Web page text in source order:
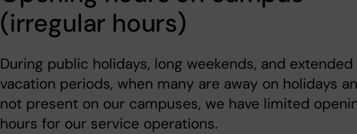
(irregular hours)
During public holidays, long weekends, and extended
vacation periods, when many are away on holidays
not present on our campuses, we have limited
hours for our service operations.